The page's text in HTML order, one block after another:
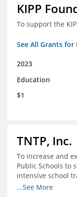
KIPP
To support the
See All Grants for
2023
Education
$1
TNTP, Inc.
To increase and
Public Schools to
intensive school
network through
...See More